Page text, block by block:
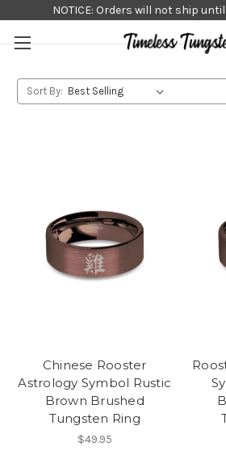
NOTICE: Orders will not ship
Sort By:
Chinese Rooster
Astrology Symbol Rustic
Brown Brushed
Tungsten Ring
$49.95